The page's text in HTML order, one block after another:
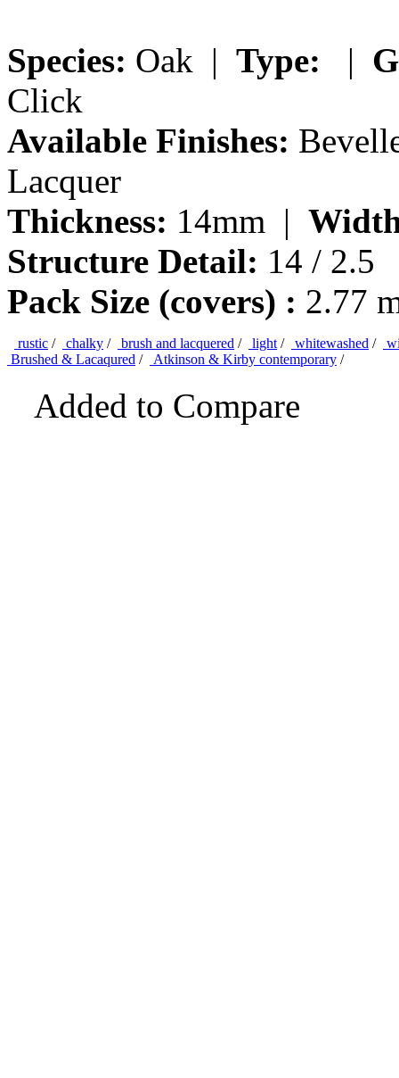
Species: Oak | Type: |
Click
Available Finishes:
Lacquer
Thickness: 14mm |
Structure Detail: 14 / 2.5
Pack Size (covers) : 2.77
rustic / chalky / brush and lacquered / light / whitewashed /
Brushed & Lacaqured / Atkinson & Kirby contemporary /
Added to Compare